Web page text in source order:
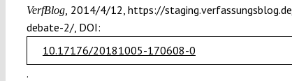
VerfBlog, 2014/4/12, https://
debate-2/, DOI:
10.17176/20181005-170608-0
.